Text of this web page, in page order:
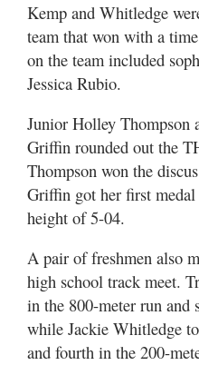
Kemp and Whitledge
team that won with a
on the team included
Jessica Rubio.
Junior Holley Thompson
Griffin rounded out the
Thompson won the
Griffin got her first
height of 5-04.
A pair of freshmen also
high school track meet.
in the 800-meter run
while Jackie Whitledge
and fourth in the 200-